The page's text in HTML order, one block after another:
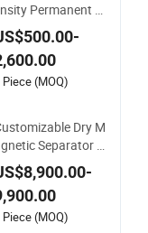
Permanent Pi
Magnetic Separa
for Graphite Elec
Piece (MOQ)
Dry M
Separator E
with Stro
Magnetic Force f
Sale
Piece (MOQ)